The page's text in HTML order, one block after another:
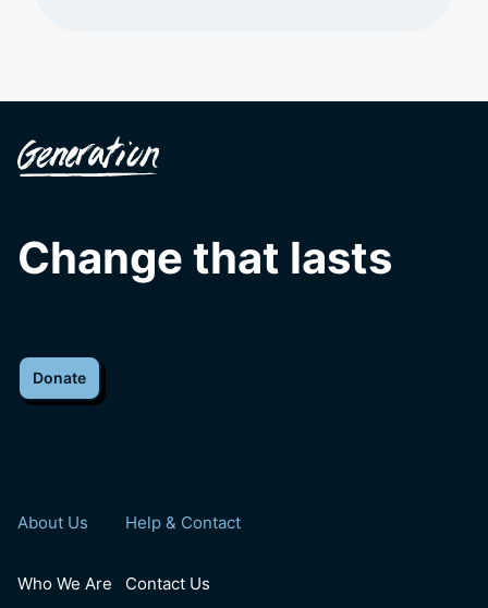
Change that lasts
Donate
About Us
Who We Are
Help & Contact
Contact Us